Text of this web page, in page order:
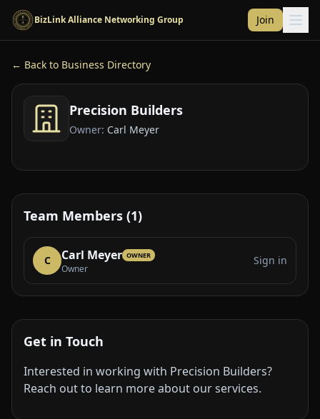
Skip to main content
BizLink Alliance Networking Group Join
← Back to Business Directory
Precision Builders
Owner: Carl Meyer
Team Members (1)
C Carl Meyer OWNER
Owner
Sign in
Get in Touch
Interested in working with Precision Builders?
Reach out to learn more about our services.